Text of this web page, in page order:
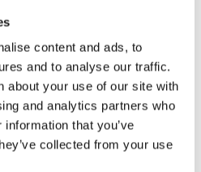
content and ads, to
and to analyse our traffic.
about your use of our site with
and analytics partners who
that you’ve
collected from your use